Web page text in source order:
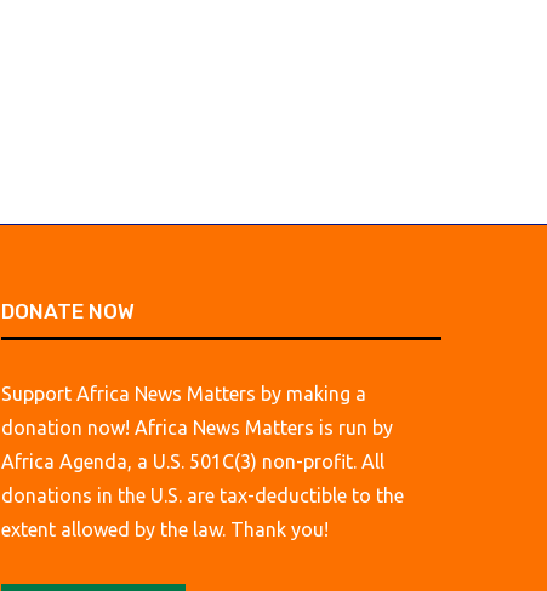
DONATE NOW
Support Africa News Matters by making a
donation now! Africa News Matters is run by
Africa Agenda, a U.S. 501C(3) non-profit. All
donations in the U.S. are tax-deductible to the
extent allowed by the law. Thank you!